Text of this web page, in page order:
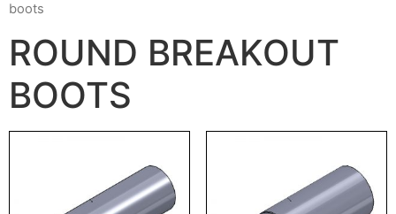
boots
ROUND BREAKOUT
BOOTS